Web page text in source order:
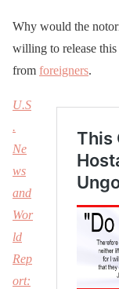
Why would the
willing to release
from foreigners.
U.S
.
Ne
ws
and
Wor
ld
Rep
ort: